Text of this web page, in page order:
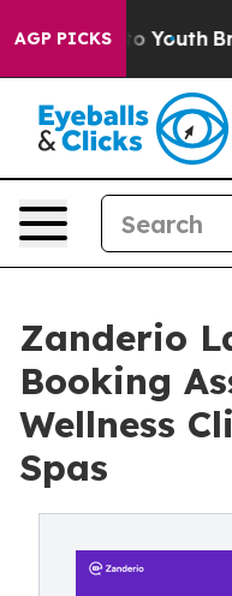
AGP PICKS
to Youth Brazil
Zanderio
Booking
Wellness
Spas